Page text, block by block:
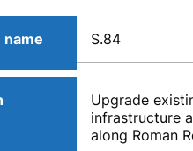
name S.84
Upgrade
infrastructure
along Roman